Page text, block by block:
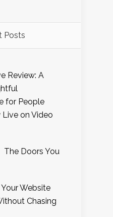
Posts
Review: A
for People
on Video
The Doors You
Website
Chasing